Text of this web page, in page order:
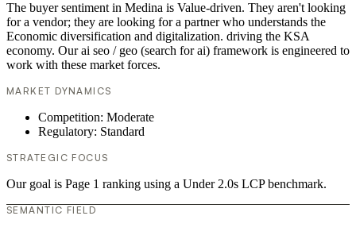
The buyer sentiment in Medina is Value-driven. They aren't looking
for a vendor; they are looking for a partner who understands the
Economic diversification and digitalization. driving the KSA
economy. Our ai seo / geo (search for ai) framework is engineered to
work with these market forces.
MARKET DYNAMICS
Competition: Moderate
Regulatory: Standard
STRATEGIC FOCUS
Our goal is Page 1 ranking using a Under 2.0s LCP benchmark.
SEMANTIC FIELD